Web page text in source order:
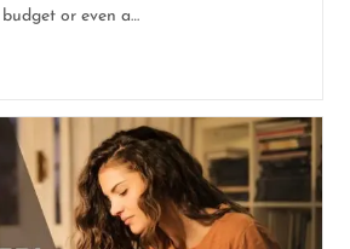
or even a…